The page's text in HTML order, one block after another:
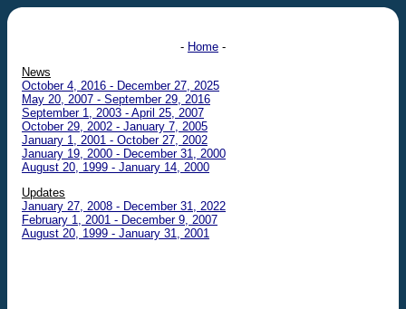
- Home -
News
October 4, 2016 - December 27, 2025
May 20, 2007 - September 29, 2016
September 1, 2003 - April 25, 2007
October 29, 2002 - January 7, 2005
January 1, 2001 - October 27, 2002
January 19, 2000 - December 31, 2000
August 20, 1999 - January 14, 2000
Updates
January 27, 2008 - December 31, 2022
February 1, 2001 - December 9, 2007
August 20, 1999 - January 31, 2001